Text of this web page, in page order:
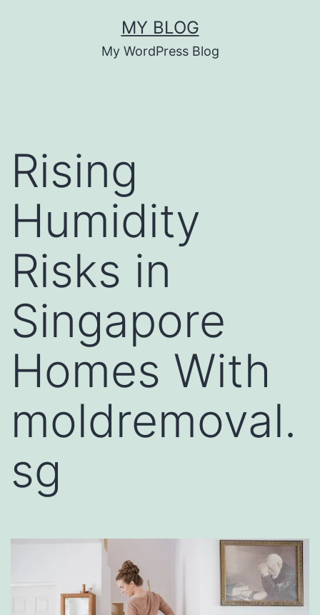
MY BLOG
My WordPress Blog
Rising
Humidity
Risks in
Singapore
Homes With
moldremoval.
sg